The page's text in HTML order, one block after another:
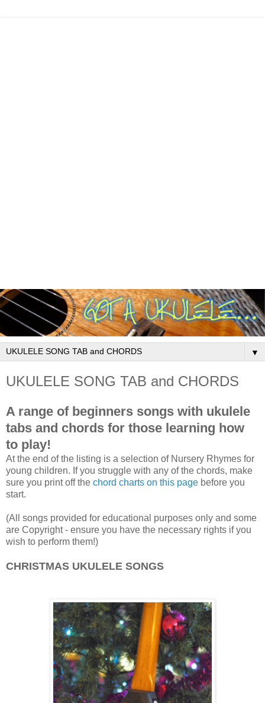
▼
UKULELE SONG TAB and CHORDS
A range of beginners songs with ukulele
tabs and chords for those learning how
to play!
At the end of the listing is a selection of Nursery Rhymes for
young children. If you struggle with any of the chords, make
sure you print off the chord charts on this page before you
start.
(All songs provided for educational purposes only and some
are Copyright - ensure you have the necessary rights if you
wish to perform them!)
CHRISTMAS UKULELE SONGS